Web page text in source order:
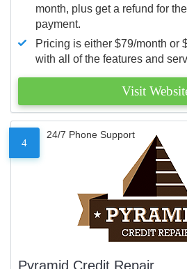
month, plus get a refund for
payment.
Pricing is either $79/month or
with all of the features and
Visit
4
24/7 Phone Support
Pyramid Credit Repair